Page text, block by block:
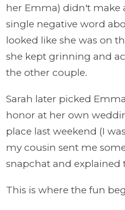
her Emma) didn't make
single negative word
looked like she was on
she kept grinning and
the other couple.
Sarah later picked
honor at her own
place last weekend (I
my cousin sent me
snapchat and explained
This is where the fun